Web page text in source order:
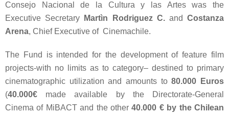
Consejo Nacional de la Cultura y las Artes was the
Executive Secretary
Martìn Rodriguez C.andCostanza
Arena, Chief Executive of Cinemachile.
The Fund is intended for the development of feature film
projects-with no limits as to category– destined to primary
cinematographic utilization and amounts to80.000 Euros
(40.000€ made available by the Directorate-General
Cinema of MiBACT and the other40.000 € by the Chilean